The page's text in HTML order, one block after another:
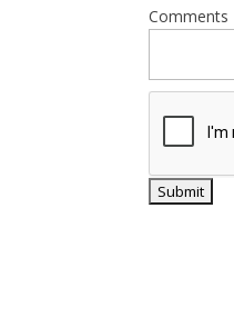
Comments